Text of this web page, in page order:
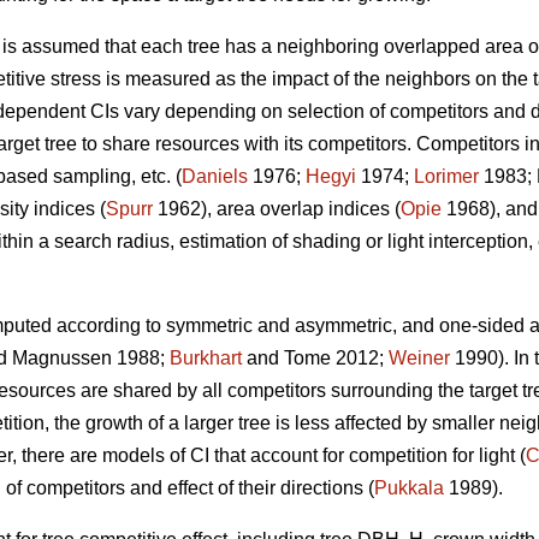
assumed that each tree has a neighboring overlapped area
stress is measured as the impact of the neighbors on the
CIs vary depending on selection of competitors and
tree to share resources with its competitors. Competitors
sampling, etc. (Daniels 1976; Hegyi 1974; Lorimer 1983;
indices (Spurr 1962), area overlap indices (Opie 1968),
a search radius, estimation of shading or light interception,
according to symmetric and asymmetric, and one-sided
Magnussen 1988; Burkhartand Tome 2012; Weiner 1990). In
are shared by all competitors surrounding the target
the growth of a larger tree is less affected by smaller
there are models of CI that account for competition for light (
competitors and effect of their directions (Pukkala 1989).